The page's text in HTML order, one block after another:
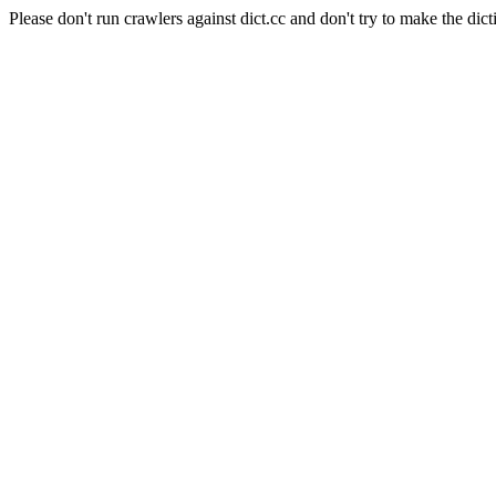
Please don't run crawlers against dict.cc and don't try to make the